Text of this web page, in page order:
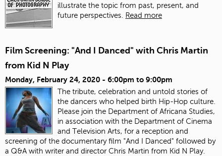
illustrate the topic from past, present, and
future perspectives.
Read more
Film Screening: "And I Danced" with Chris Martin
from Kid N Play
Monday, February 24, 2020 - 6:00pm to 9:00pm
The tribute, celebration and untold stories of
the dancers who helped birth Hip-Hop culture.
Please join the Department of Africana Studies,
in association with the Department of Cinema
and Television Arts, for a reception and
screening of the documentary film "And I Danced" followed by
a Q&A with writer and director Chris Martin from Kid N Play.